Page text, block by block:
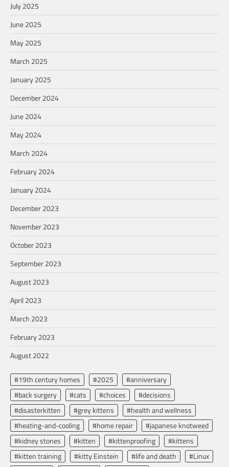
July 2025
June 2025
May 2025
March 2025
January 2025
December 2024
June 2024
May 2024
March 2024
February 2024
January 2024
December 2023
November 2023
October 2023
September 2023
August 2023
April 2023
March 2023
February 2023
August 2022
#19th century homes #2025
#anniversary
#back surgery
#cats #choices
#decisions
#disasterkitten
#grey kittens
#health and wellness
#heating-and-cooling
#home repair
#japanese knotweed
#kidney stones
#kitten #kittenproofing
#kittens
#kitten training
#kitty Einstein #life and death
#Linux